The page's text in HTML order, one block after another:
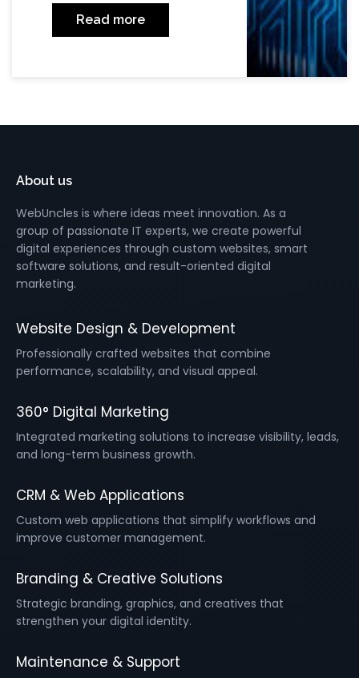
Read more
About us
WebUncles is where ideas meet innovation. As a
group of passionate IT experts, we create powerful
digital experiences through custom websites, smart
software solutions, and result-oriented digital
marketing.
Website Design & Development
Professionally crafted websites that combine
performance, scalability, and visual appeal.
360° Digital Marketing
Integrated marketing solutions to increase visibility, leads,
and long-term business growth.
CRM & Web Applications
Custom web applications that simplify workflows and
improve customer management.
Branding & Creative Solutions
Strategic branding, graphics, and creatives that
strengthen your digital identity.
Maintenance & Support